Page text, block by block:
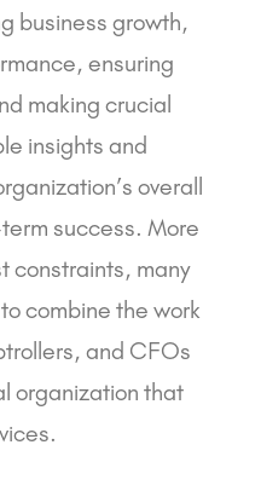
business growth,
ensuring
making crucial
insights and
overall
success. More
constraints, many
combine the work
and CFOs
organization that
.